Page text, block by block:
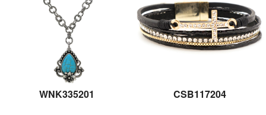
WNK335201 CSB117204